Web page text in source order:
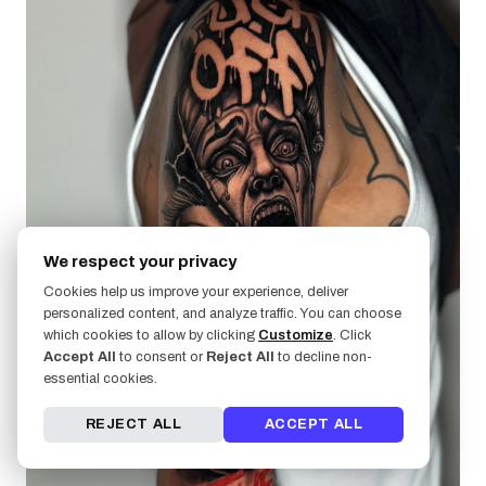
We respect your privacy
Cookies help us improve your experience, deliver
personalized content, and analyze traffic. You can choose
which cookies to allow by clicking Customize. Click
Accept All to consent or Reject All to decline non-
essential cookies.
REJECT ALL ACCEPT ALL